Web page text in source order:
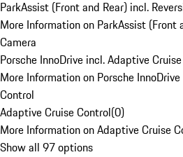
ParkAssist (Front and Rear) incl.
More Information on ParkAssist (Front
Camera
Porsche InnoDrive incl. Adaptive
More Information on Porsche
Control
Adaptive Cruise Control(0)
More Information on Adaptive Cruise
Show all 97 options